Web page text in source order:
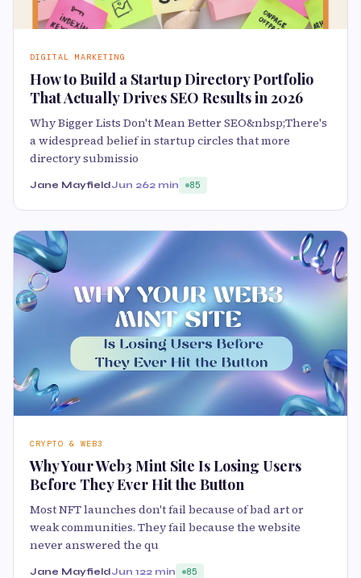
DIGITAL MARKETING
How to Build a Startup Directory Portfolio
That Actually Drives SEO Results in 2026
Why Bigger Lists Don't Mean Better SEO&nbsp;There's
a widespread belief in startup circles that more
directory submissio
Jane MayfieldJun 262 min 85
CRYPTO & WEB3
Why Your Web3 Mint Site Is Losing Users
Before They Ever Hit the Button
Most NFT launches don't fail because of bad art or
weak communities. They fail because the website
never answered the qu
Jane MayfieldJun 122 min 85